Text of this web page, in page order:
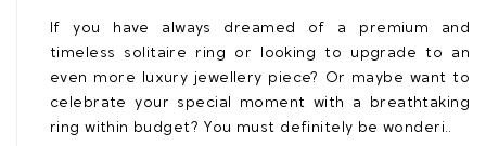
If you have always dreamed of a premium and
timeless solitaire ring or looking to upgrade to an
even more luxury jewellery piece? Or maybe want to
celebrate your special moment with a breathtaking
ring within budget? You must definitely be wonderi..